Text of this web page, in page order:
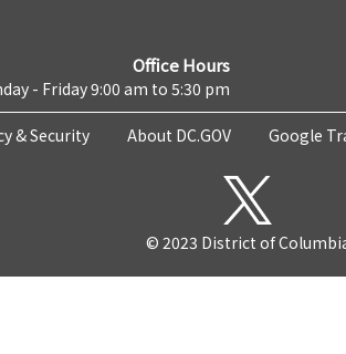
Office Hours
- Friday 9:00 am to 5:30 pm
& Security About DC.GOV Google
© 2023 District of